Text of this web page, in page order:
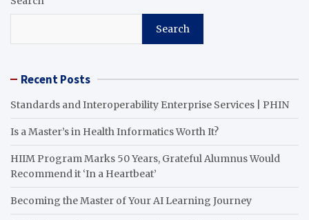
Search
Recent Posts
Standards and Interoperability Enterprise Services | PHIN
Is a Master’s in Health Informatics Worth It?
HIIM Program Marks 50 Years, Grateful Alumnus Would
Recommend it ‘In a Heartbeat’
Becoming the Master of Your AI Learning Journey